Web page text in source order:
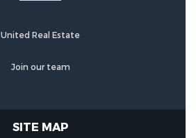
United Real Estate
Join our team
SITE MAP